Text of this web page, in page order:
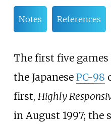
Notes References
The first five games
the Japanese PC-98
first, Highly
in August 1997; the